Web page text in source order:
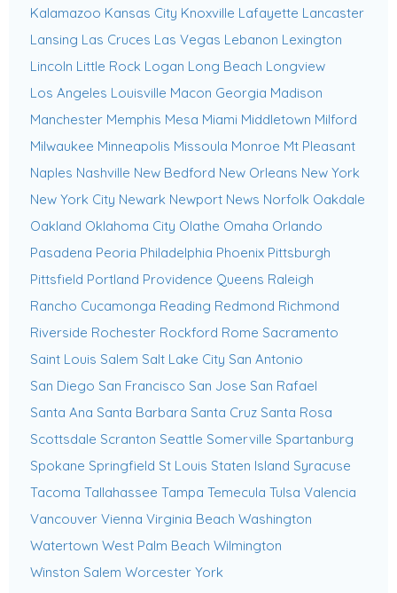
Kalamazoo Kansas City Knoxville Lafayette Lancaster
Lansing Las Cruces Las Vegas Lebanon Lexington
Lincoln Little Rock Logan Long Beach Longview
Los Angeles Louisville Macon Georgia Madison
Manchester Memphis Mesa Miami Middletown Milford
Milwaukee Minneapolis Missoula Monroe Mt Pleasant
Naples Nashville New Bedford New Orleans New York
New York City Newark Newport News Norfolk Oakdale
Oakland Oklahoma City Olathe Omaha Orlando
Pasadena Peoria Philadelphia Phoenix Pittsburgh
Pittsfield Portland Providence Queens Raleigh
Rancho Cucamonga Reading Redmond Richmond
Riverside Rochester Rockford Rome Sacramento
Saint Louis Salem Salt Lake City San Antonio
San Diego San Francisco San Jose San Rafael
Santa Ana Santa Barbara Santa Cruz Santa Rosa
Scottsdale Scranton Seattle Somerville Spartanburg
Spokane Springfield St Louis Staten Island Syracuse
Tacoma Tallahassee Tampa Temecula Tulsa Valencia
Vancouver Vienna Virginia Beach Washington
Watertown West Palm Beach Wilmington
Winston Salem Worcester York